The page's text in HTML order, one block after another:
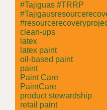
#Tajiguas #TRRP
clean-ups
latex
latex paint
oil-based paint
paint
Paint Care
PaintCare
product stewardship
retail paint